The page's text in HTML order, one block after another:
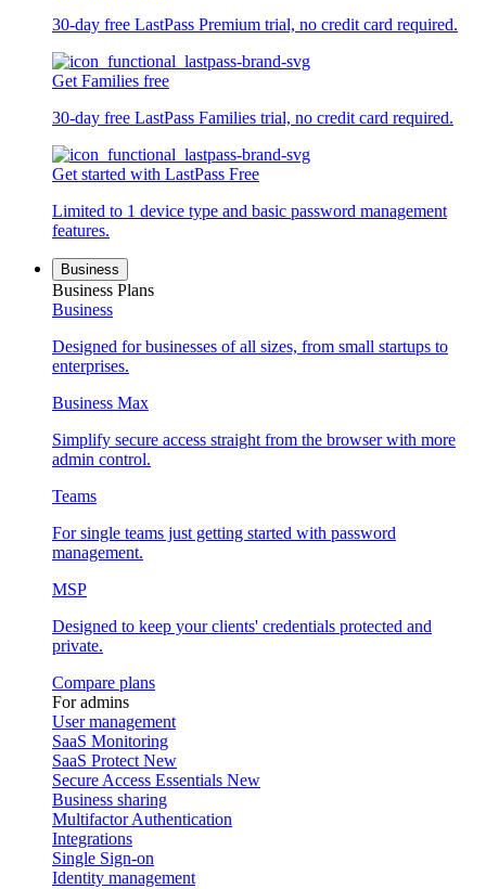
30-day free LastPass Premium trial, no credit card required.
Get Families free
30-day free LastPass Families trial, no credit card required.
Get started with LastPass Free
Limited to 1 device type and basic password management
features.
Business
Business Plans
Business
Designed for businesses of all sizes, from small startups to
enterprises.
Business Max
Simplify secure access straight from the browser with more
admin control.
Teams
For single teams just getting started with password
management.
MSP
Designed to keep your clients' credentials protected and
private.
Compare plans
For admins
User management
SaaS Monitoring
SaaS Protect New
Secure Access Essentials New
Business sharing
Multifactor Authentication
Integrations
Single Sign-on
Identity management